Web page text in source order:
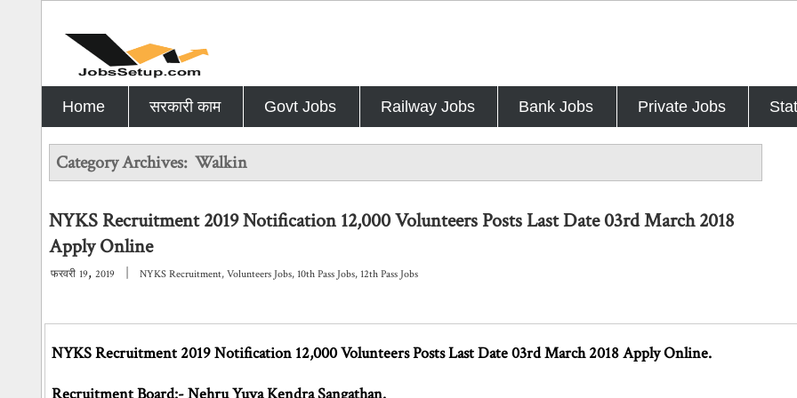
Home सरकारी काम Govt Jobs Railway Jobs Bank Jobs Private Jobs
Category Archives:Walkin
NYKS Recruitment 2019 Notification 12,000 Volunteers Posts Last Date 03rd March 2018
Apply Online
फरवरी 19,2019 NYKS Recruitment,Volunteers Jobs, 10th Pass Jobs, 12th Pass Jobs
NYKS Recruitment 2019 Notification 12,000 Volunteers Posts Last Date 03rd March 2018 Apply Online.